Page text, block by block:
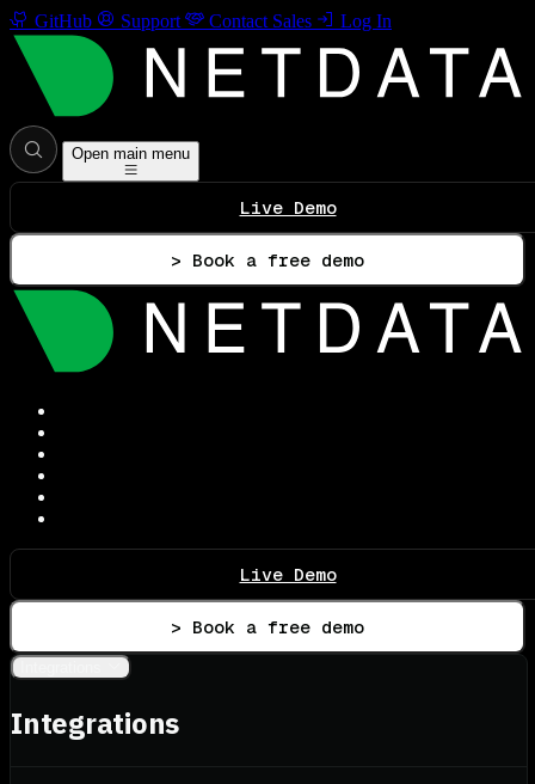
GitHub Support Contact Sales Log In
Open main menu
Live Demo
> Book a free demo
Live Demo
> Book a free demo
Integrations